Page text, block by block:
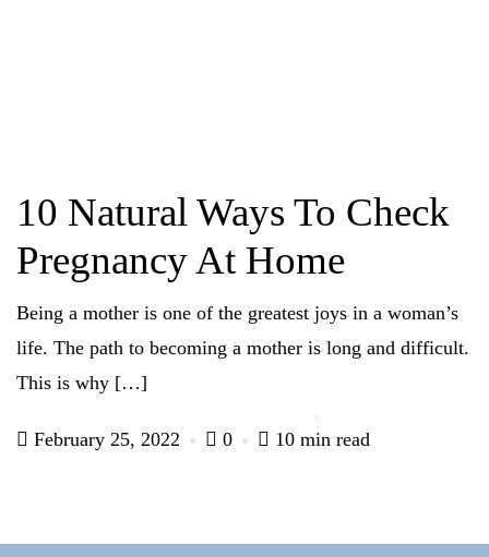
10 Natural Ways To Check
Pregnancy At Home
Being a mother is one of the greatest joys in a woman’s
life. The path to becoming a mother is long and difficult.
This is why […]
February 25, 2022 0 10 min read